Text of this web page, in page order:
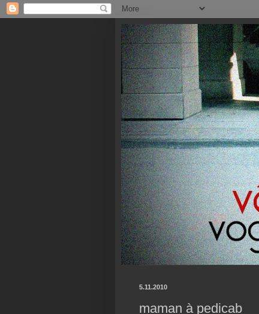
5.11.2010
maman à pedicab